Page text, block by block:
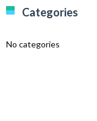
Categories
No categories